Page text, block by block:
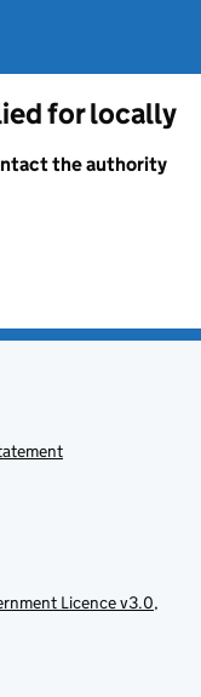
for locally
the authority
Licence v3.0,